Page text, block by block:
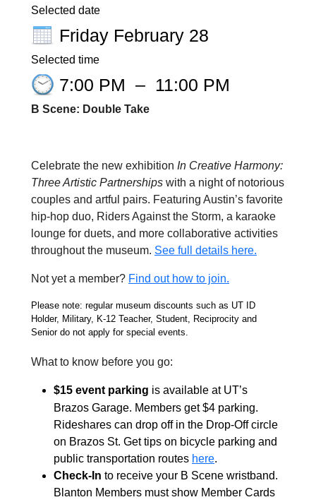
Selected date
Friday February 28
Selected time
7:00 PM – 11:00 PM
B Scene: Double Take
Celebrate the new exhibition In Creative Harmony:
Three Artistic Partnerships with a night of notorious
couples and artful pairs. Featuring Austin’s favorite
hip-hop duo, Riders Against the Storm, a karaoke
lounge for duets, and more collaborative activities
throughout the museum. See full details here.
Not yet a member? Find out how to join.
Please note: regular museum discounts such as UT ID
Holder, Military, K-12 Teacher, Student, Reciprocity and
Senior do not apply for special events.
What to know before you go:
$15 event parking is available at UT’s
Brazos Garage. Members get $4 parking.
Rideshares can drop off in the Drop-Off circle
on Brazos St. Get tips on bicycle parking and
public transportation routes here.
Check-In to receive your B Scene wristband.
Blanton Members must show Member Cards